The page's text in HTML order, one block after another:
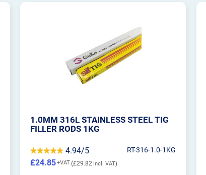
1.0MM 316L STAINLESS STEEL TIG
FILLER RODS 1KG
4.94/5 RT-316-1.0-1KG
£29.82
£24.85